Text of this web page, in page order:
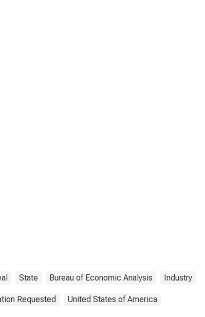
State Bureau of Economic Analysis Industry
Requested United States of America